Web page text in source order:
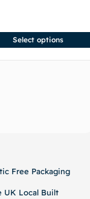
Select options
Free Packaging
UK Local Built